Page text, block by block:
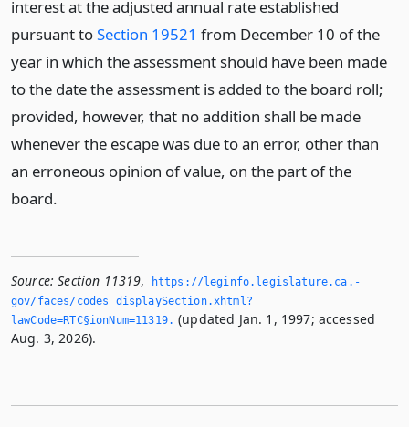
interest at the adjusted annual rate established
pursuant toSection 19521 from December 10 of the
year in which the assessment should have been made
to the date the assessment is added to the board roll;
provided, however, that no addition shall be made
whenever the escape was due to an error, other than
an erroneous opinion of value, on the part of the
board.
Source: Section 11319,
https://leginfo.­legislature.­ca.­
gov/faces/codes_displaySection.­xhtml?
lawCode=RTC§ionNum=11319.­ (updated Jan. 1, 1997; accessed
Aug. 3, 2026).